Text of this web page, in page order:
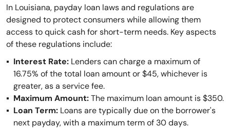
In Louisiana, payday loan laws and regulations are
designed to protect consumers while allowing them
access to quick cash for short-term needs. Key aspects
of these regulations include:
Interest Rate: Lenders can charge a maximum of
16.75% of the total loan amount or $45, whichever is
greater, as a service fee.
Maximum Amount:The maximum loan amount is $350.
Loan Term: Loans are typically due on the borrower's
next payday, with a maximum term of 30 days.